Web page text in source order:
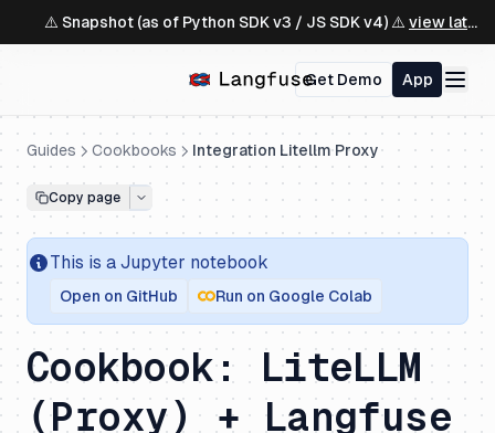
⚠️ Snapshot (as of Python SDK v3 / JS SDK v4) ⚠️ view latest ↗
Get Demo App
Guides Cookbooks Integration Litellm Proxy
Copy page
This is a Jupyter notebook
Open on GitHub Run on Google Colab
Cookbook: LiteLLM
(Proxy) + Langfuse